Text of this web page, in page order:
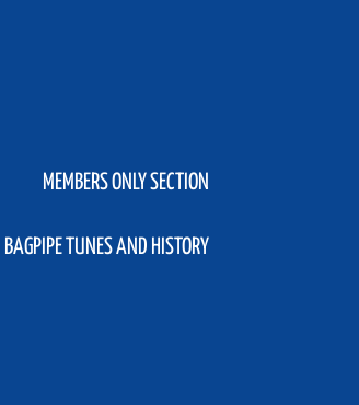
MEMBERS ONLY SECTION
BAGPIPE TUNES AND HISTORY